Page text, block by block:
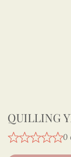
QUILLING
0